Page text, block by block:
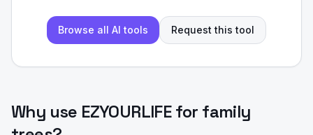
Browse all AI tools Request this tool
Why use EZYOURLIFE for family